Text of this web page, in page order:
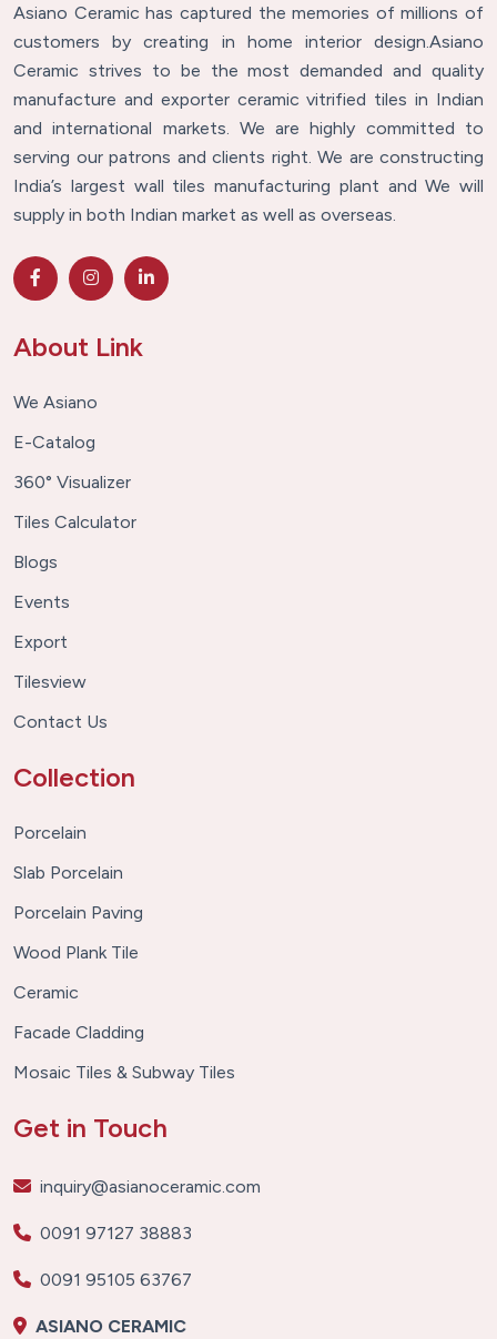
Asiano Ceramic has captured the memories of millions of
customers by creating in home interior design.Asiano
Ceramic strives to be the most demanded and quality
manufacture and exporter ceramic vitrified tiles in Indian
and international markets. We are highly committed to
serving our patrons and clients right. We are constructing
India’s largest wall tiles manufacturing plant and We will
supply in both Indian market as well as overseas.
About Link
We Asiano
E-Catalog
360° Visualizer
Tiles Calculator
Blogs
Events
Export
Tilesview
Contact Us
Collection
Porcelain
Slab Porcelain
Porcelain Paving
Wood Plank Tile
Ceramic
Facade Cladding
Mosaic Tiles & Subway Tiles
Get in Touch
inquiry@asianoceramic.com
0091 97127 38883
0091 95105 63767
ASIANO CERAMIC